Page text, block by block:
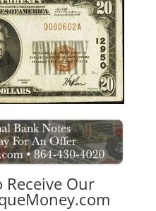
Receive Our